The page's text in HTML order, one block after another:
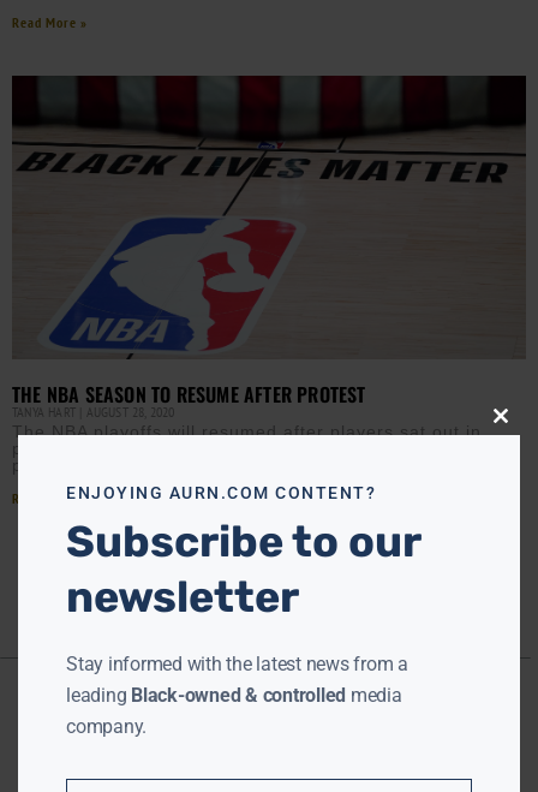
Read More »
THE NBA SEASON TO RESUME AFTER PROTEST
TANYA HART AUGUST 28, 2020
The NBA playoffs will resumed after players sat out in
protest of racial injustice and violence against Black
people. The momentum started when the Milwaukee
Read More »
Close
ENJOYING AURN.COM CONTENT?
Subscribe to our
newsletter
Stay informed with the latest news from a
leading Black-owned & controlled media
company.